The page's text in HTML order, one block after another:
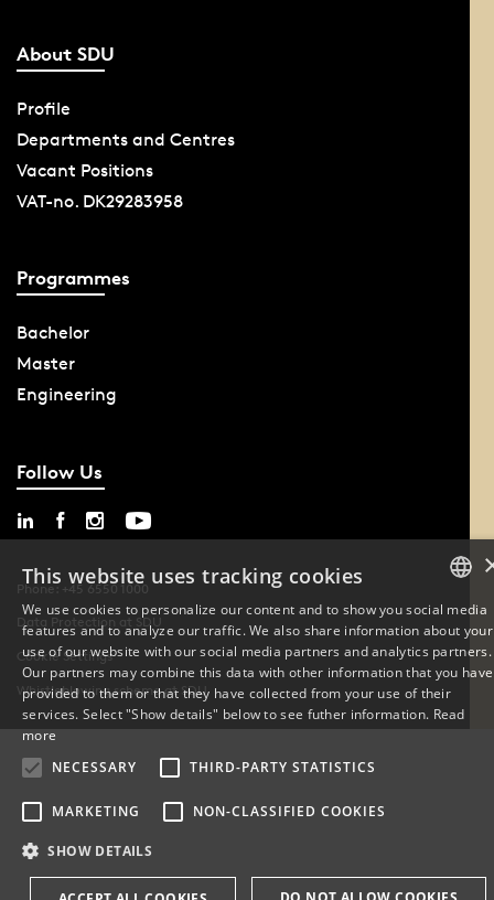
About SDU
Profile
Departments and Centres
Vacant Positions
VAT-no. DK29283958
Programmes
Bachelor
Master
Engineering
Follow Us
Phone: +45 6550 1000
Data Protection at SDU
Cookie Settings
Whistleblowing scheme at SDU
DANISH
ENGLISH
DANISH
This website uses tracking cookies
We use cookies to personalize our content and to show you social media
features and to analyze our traffic. We also share information about your
use of our website with our social media partners and analytics partners.
Our partners may combine this data with other information that you have
provided to them or that they have collected from your use of their
services. Select "Show details" below to see futher information. Read
more
NECESSARY
THIRD-PARTY STATISTICS
MARKETING NON-CLASSIFIED COOKIES
SHOW DETAILS